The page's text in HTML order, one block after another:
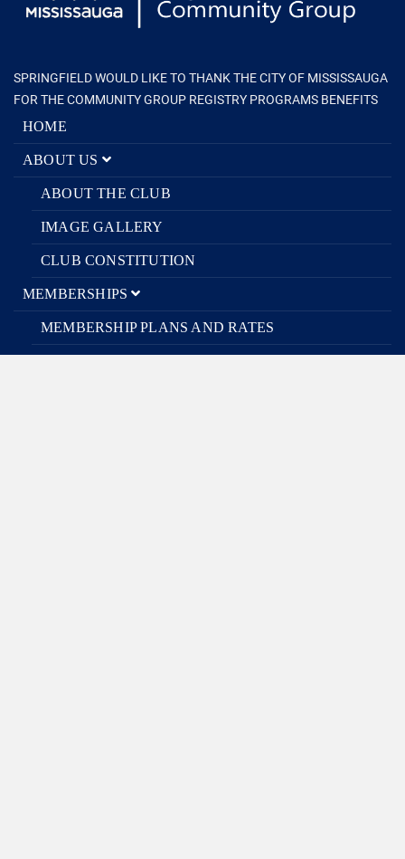
SPRINGFIELD WOULD LIKE TO THANK THE CITY OF MISSISSAUGA
FOR THE COMMUNITY GROUP REGISTRY PROGRAMS BENEFITS
HOME
ABOUT US
ABOUT THE CLUB
IMAGE GALLERY
CLUB CONSTITUTION
MEMBERSHIPS
MEMBERSHIP PLANS AND RATES